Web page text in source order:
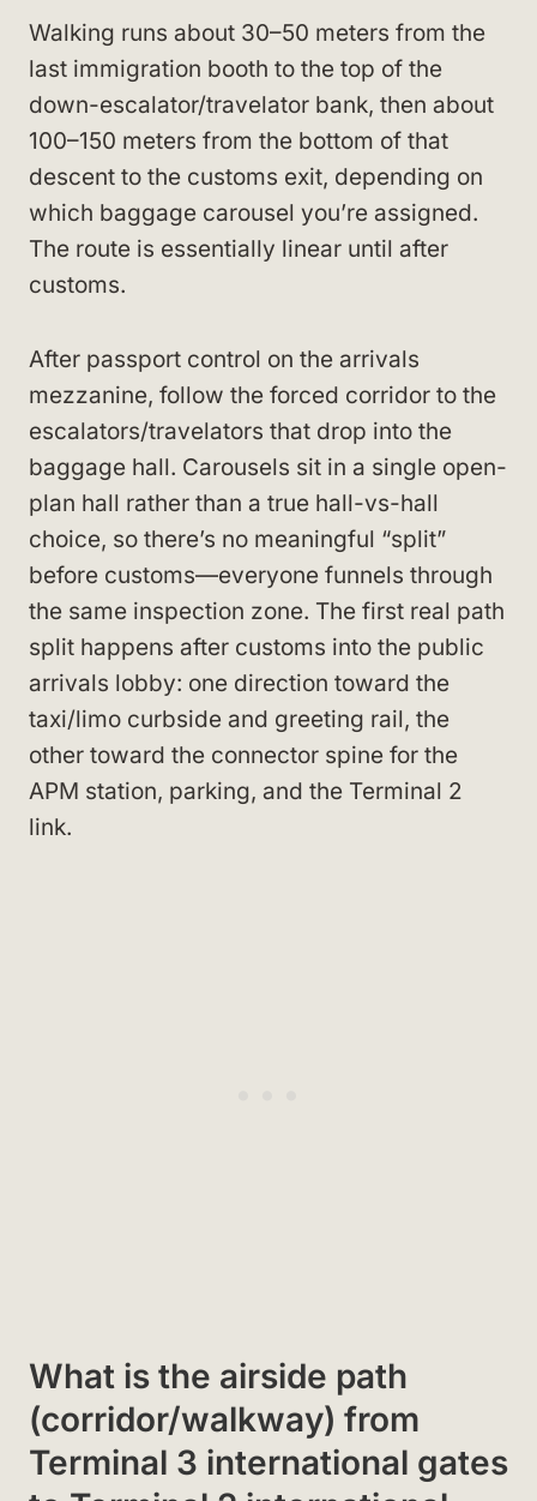
Walking runs about 30–50 meters from the
last immigration booth to the top of the
down-escalator/travelator bank, then about
100–150 meters from the bottom of that
descent to the customs exit, depending on
which baggage carousel you’re assigned.
The route is essentially linear until after
customs.
After passport control on the arrivals
mezzanine, follow the forced corridor to the
escalators/travelators that drop into the
baggage hall. Carousels sit in a single open-
plan hall rather than a true hall-vs-hall
choice, so there’s no meaningful “split”
before customs—everyone funnels through
the same inspection zone. The first real path
split happens after customs into the public
arrivals lobby: one direction toward the
taxi/limo curbside and greeting rail, the
other toward the connector spine for the
APM station, parking, and the Terminal 2
link.
What is the airside path
(corridor/walkway) from
Terminal 3 international gates